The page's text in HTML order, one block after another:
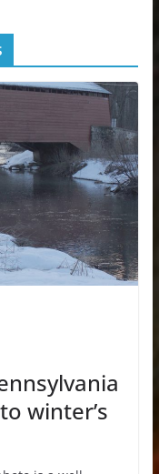
winter’s